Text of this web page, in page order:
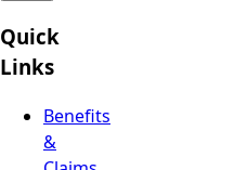
Quick
Links
Benefits
&